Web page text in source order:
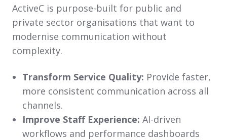
ActiveC is purpose-built for public and
private sector organisations that want to
modernise communication without
complexity.
Transform Service Quality: Provide faster,
more consistent communication across all
channels.
Improve Staff Experience: AI-driven
workflows and performance dashboards